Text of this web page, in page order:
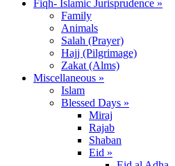
Fiqh- Islamic Jurisprudence »
Family
Animals
Salah (Prayer)
Hajj (Pilgrimage)
Zakat (Alms)
Miscellaneous »
Islam
Blessed Days »
Miraj
Rajab
Shaban
Eid »